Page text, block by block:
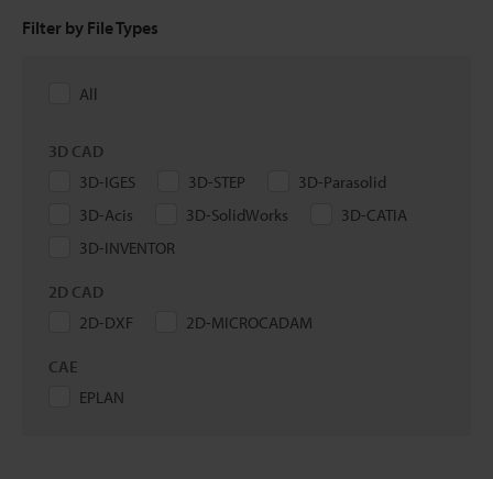
Filter by File Types
All
3D CAD
3D-IGES
3D-STEP
3D-Parasolid
3D-Acis
3D-SolidWorks
3D-CATIA
3D-INVENTOR
2D CAD
2D-DXF
2D-MICROCADAM
CAE
EPLAN